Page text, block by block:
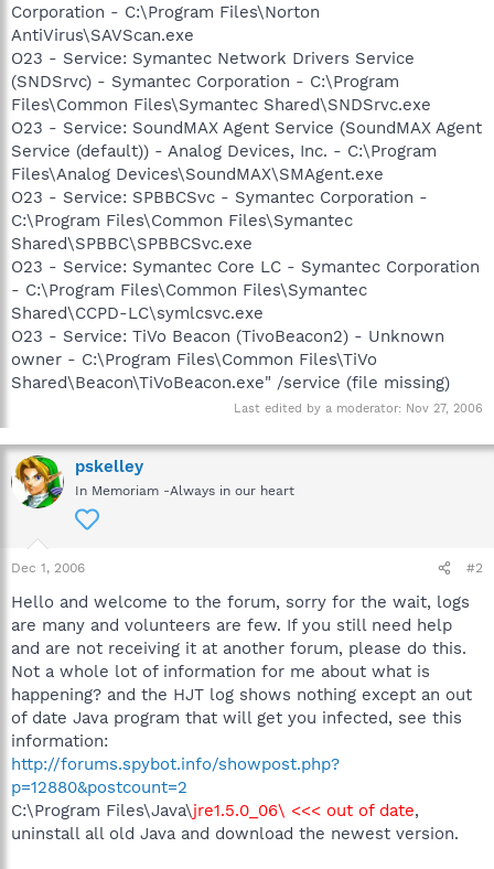
Corporation - C:\Program Files\Norton
AntiVirus\SAVScan.exe
O23 - Service: Symantec Network Drivers Service
(SNDSrvc) - Symantec Corporation - C:\Program
Files\Common Files\Symantec Shared\SNDSrvc.exe
O23 - Service: SoundMAX Agent Service (SoundMAX Agent
Service (default)) - Analog Devices, Inc. - C:\Program
Files\Analog Devices\SoundMAX\SMAgent.exe
O23 - Service: SPBBCSvc - Symantec Corporation -
C:\Program Files\Common Files\Symantec
Shared\SPBBC\SPBBCSvc.exe
O23 - Service: Symantec Core LC - Symantec Corporation
- C:\Program Files\Common Files\Symantec
Shared\CCPD-LC\symlcsvc.exe
O23 - Service: TiVo Beacon (TivoBeacon2) - Unknown
owner - C:\Program Files\Common Files\TiVo
Shared\Beacon\TiVoBeacon.exe" /service (file missing)
Last edited by a moderator: Nov 27, 2006
pskelley
In Memoriam -Always in our heart
Dec 1, 2006 #2
Hello and welcome to the forum, sorry for the wait, logs
are many and volunteers are few. If you still need help
and are not receiving it at another forum, please do this.
Not a whole lot of information for me about what is
happening? and the HJT log shows nothing except an out
of date Java program that will get you infected, see this
information:
http://forums.spybot.info/showpost.php?
p=12880&postcount=2
C:\Program Files\Java\jre1.5.0_06\ <<< out of date,
uninstall all old Java and download the newest version.